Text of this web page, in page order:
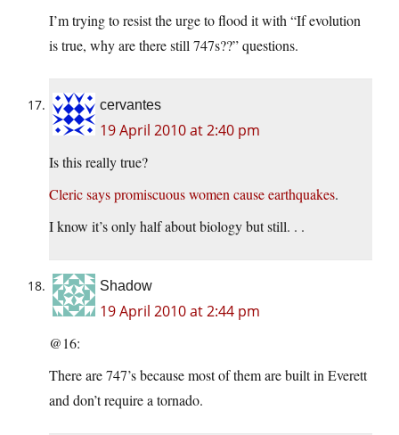
I’m trying to resist the urge to flood it with “If evolution
is true, why are there still 747s??” questions.
cervantes
19 April 2010 at 2:40 pm
Is this really true?
Cleric says promiscuous women cause earthquakes.
I know it’s only half about biology but still. . .
Shadow
19 April 2010 at 2:44 pm
@16:
There are 747’s because most of them are built in Everett
and don’t require a tornado.